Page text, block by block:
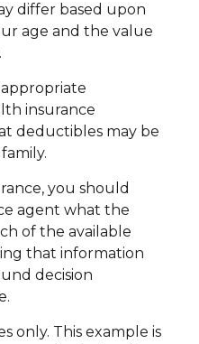
differ based upon
age and the value
insurance
deductibles may be
you should
agent what the
of the available
that information
decision
only. This example is